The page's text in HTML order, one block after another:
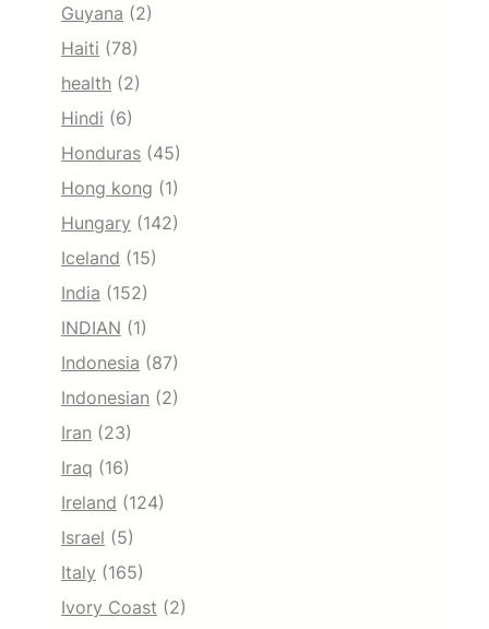
Guyana (2)
Haiti (78)
health (2)
Hindi (6)
Honduras (45)
Hong kong (1)
Hungary (142)
Iceland (15)
India (152)
INDIAN (1)
Indonesia (87)
Indonesian (2)
Iran (23)
Iraq (16)
Ireland (124)
Israel (5)
Italy (165)
Ivory Coast (2)